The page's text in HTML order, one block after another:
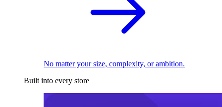
No matter your size, complexity, or ambition.
Built into every store